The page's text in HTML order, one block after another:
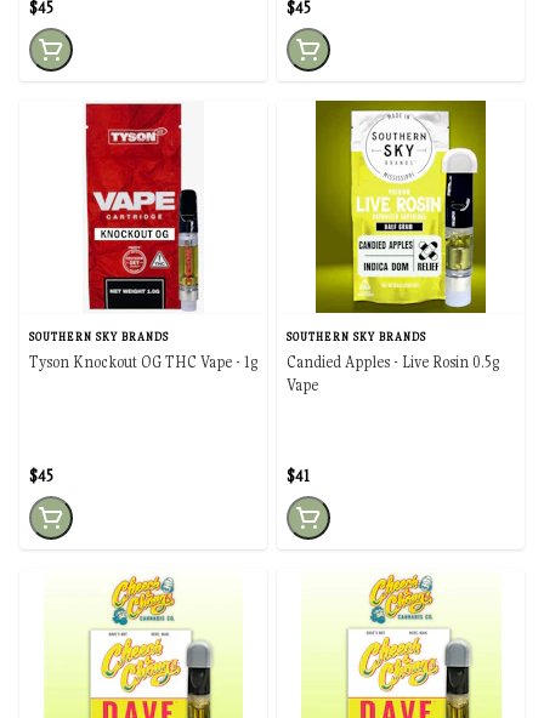
$45 $45
SOUTHERN SKY BRANDS
Tyson Knockout OG THC Vape - 1g
$45
SOUTHERN SKY BRANDS
Candied Apples - Live Rosin 0.5g
Vape
$41